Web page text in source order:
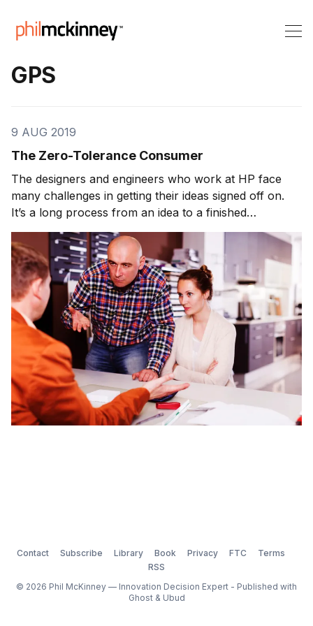
GPS
9 AUG 2019
The Zero-Tolerance Consumer
The designers and engineers who work at HP face
many challenges in getting their ideas signed off on.
It’s a long process from an idea to a finished
prototype. Before any product can hit the market, it
faces one final test. I take the prototype home, give it
to my wife, and say, “Tell me […]
Contact Subscribe Library Book Privacy FTC
Terms
RSS
© 2026 Phil McKinney — Innovation Decision Expert - Published with
Ghost& Ubud